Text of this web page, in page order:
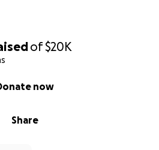
of$20K
Share
now